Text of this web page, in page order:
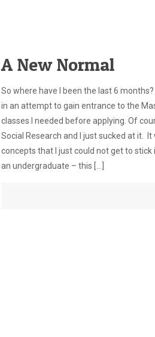
A New Normal
So where have I been the last 6
in an attempt to gain entrance to the
classes I needed before applying. Of
Social Research and I just sucked at it.
concepts that I just could not get to
an undergraduate – this